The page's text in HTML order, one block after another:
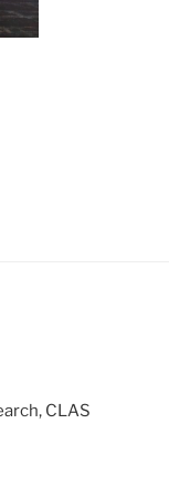
CLAS